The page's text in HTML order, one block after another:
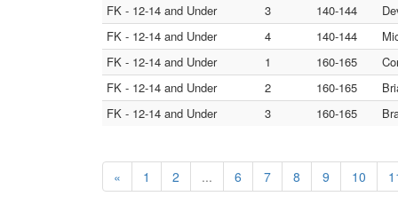
FK - 12-14 and Under
3 140-144
FK - 12-14 and Under
4 140-144
FK - 12-14 and Under
1 160-165
FK - 12-14 and Under
2 160-165
FK - 12-14 and Under
3 160-165
« 1 2 ... 6 7 8 9 10